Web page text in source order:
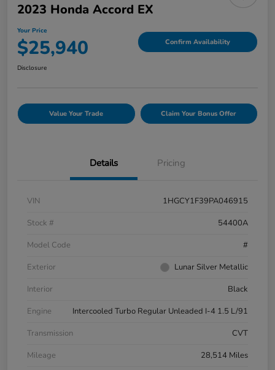
2023 Honda Accord EX
Your Price
$25,940 Confirm Availability
Disclosure
Value Your Trade Claim Your Bonus Offer
Details Pricing
VIN
1HGCY1F39PA046915
Stock #
54400A
Model Code
#
Exterior
Lunar Silver Metallic
Interior
Black
Engine
Intercooled Turbo Regular Unleaded I-4 1.5 L/91
Transmission
CVT
Mileage
28,514 Miles